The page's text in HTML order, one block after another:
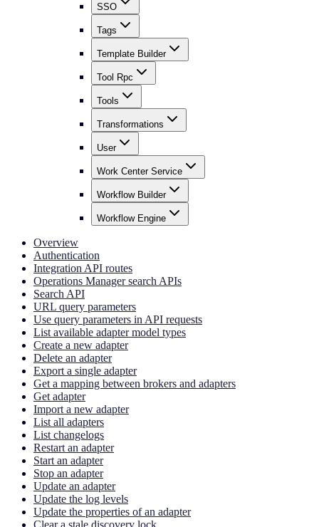
SSO
Tags
Template Builder
Tool Rpc
Tools
Transformations
User
Work Center Service
Workflow Builder
Workflow Engine
Overview
Authentication
Integration API routes
Operations Manager search APIs
Search API
URL query parameters
Use query parameters in API requests
List available adapter model types
Create a new adapter
Delete an adapter
Export a single adapter
Get a mapping between brokers and adapters
Get adapter
Import a new adapter
List all adapters
List changelogs
Restart an adapter
Start an adapter
Stop an adapter
Update an adapter
Update the log levels
Update the properties of an adapter
Clear a stale discovery lock